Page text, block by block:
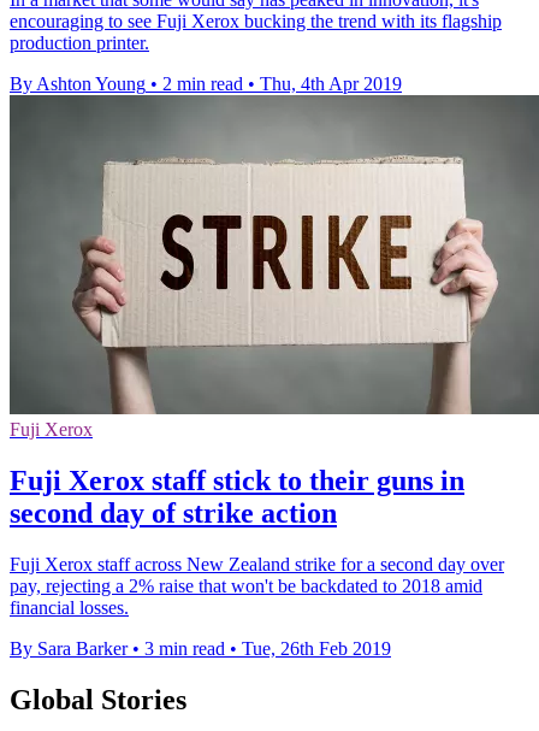
encouraging to see Fuji Xerox bucking the trend with its flagship
production printer.
By Ashton Young • 2 min read • Thu, 4th Apr 2019
Fuji Xerox
Fuji Xerox staff stick to their guns in
second day of strike action
Fuji Xerox staff across New Zealand strike for a second day over
pay, rejecting a 2% raise that won't be backdated to 2018 amid
financial losses.
By Sara Barker • 3 min read • Tue, 26th Feb 2019
Global Stories